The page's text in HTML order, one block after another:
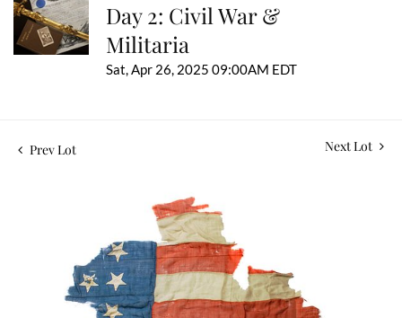
Day 2: Civil War &
Militaria
Sat, Apr 26, 2025 09:00AM EDT
Prev Lot Next Lot